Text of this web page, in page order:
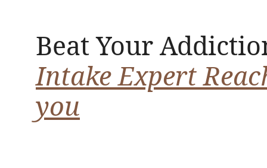
Beat Your
Intake Expert
you